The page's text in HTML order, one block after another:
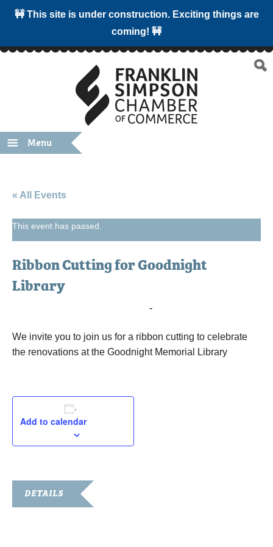
🚧 This site is under construction. Exciting things are
coming! 🚧
Menu
« All Events
This event has passed.
Ribbon Cutting for Goodnight
Library
-
We invite you to join us for a ribbon cutting to celebrate
the renovations at the Goodnight Memorial Library
Add to calendar
DETAILS